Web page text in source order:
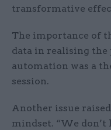
transformative
The importance of
data in realising
automation was a
session.
Another issue
mindset. “We don’t